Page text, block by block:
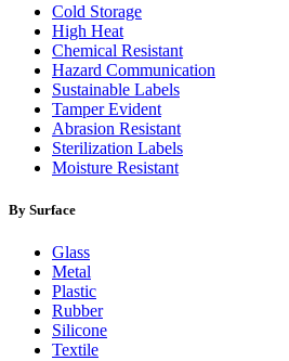
Cold Storage
High Heat
Chemical Resistant
Hazard Communication
Sustainable Labels
Tamper Evident
Abrasion Resistant
Sterilization Labels
Moisture Resistant
By Surface
Glass
Metal
Plastic
Rubber
Silicone
Textile